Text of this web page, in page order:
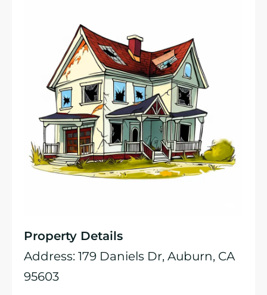
Property Details
Address: 179 Daniels Dr, Auburn, CA
95603